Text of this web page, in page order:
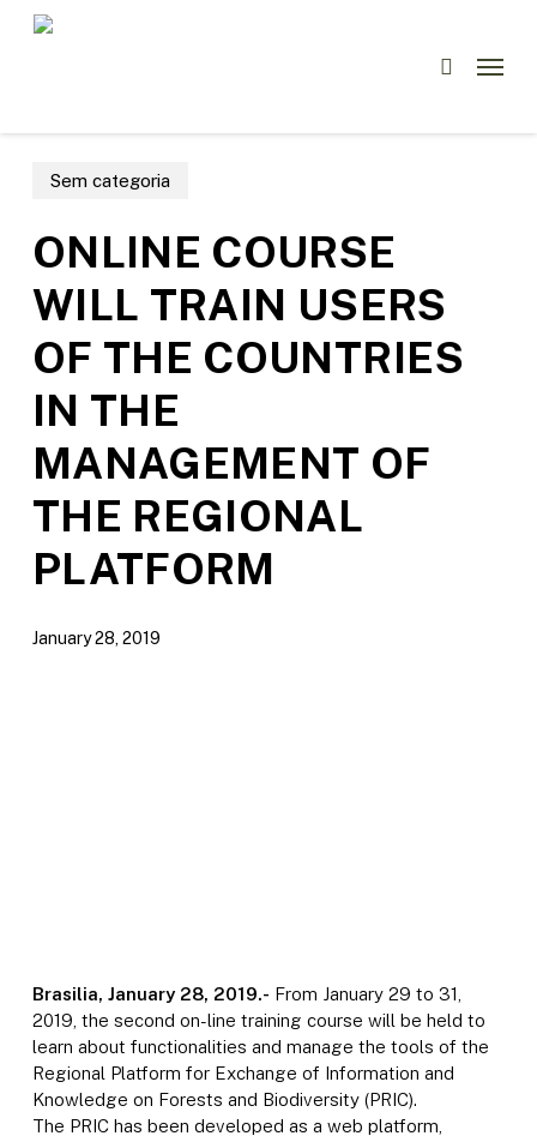
Menu
Sem categoria
ONLINE COURSE
WILL TRAIN USERS
OF THE COUNTRIES
IN THE
MANAGEMENT OF
THE REGIONAL
PLATFORM
January 28, 2019
Brasilia, January 28, 2019.- From January 29 to 31,
2019, the second on-line training course will be held to
learn about functionalities and manage the tools of the
Regional Platform for Exchange of Information and
Knowledge on Forests and Biodiversity (PRIC).
The PRIC has been developed as a web platform,